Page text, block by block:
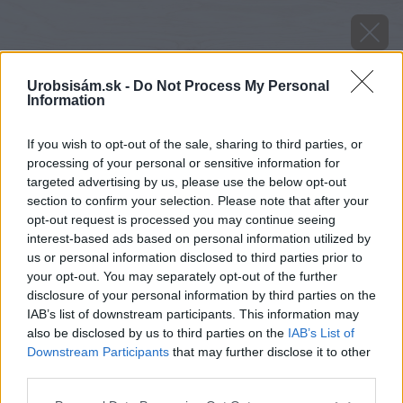
Urobsisám.sk - Do Not Process My Personal
Information
If you wish to opt-out of the sale, sharing to third parties, or
processing of your personal or sensitive information for
targeted advertising by us, please use the below opt-out
section to confirm your selection. Please note that after your
opt-out request is processed you may continue seeing
interest-based ads based on personal information utilized by
us or personal information disclosed to third parties prior to
your opt-out. You may separately opt-out of the further
disclosure of your personal information by third parties on the
IAB’s list of downstream participants. This information may
also be disclosed by us to third parties on the IAB’s List of
Downstream Participants that may further disclose it to other